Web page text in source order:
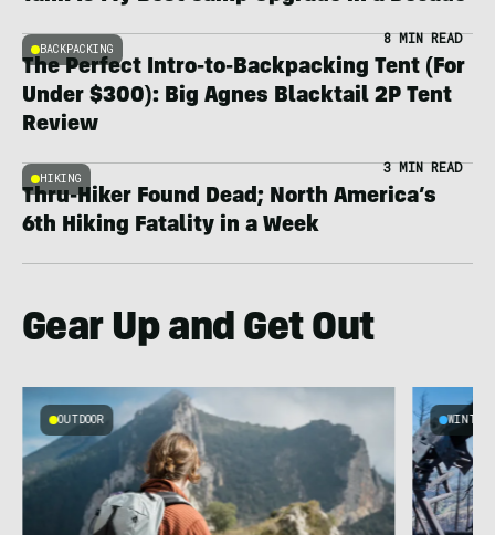
BACKPACKING
8 MIN READ
The Perfect Intro-to-Backpacking Tent (For
Under $300): Big Agnes Blacktail 2P Tent
Review
HIKING
3 MIN READ
Thru-Hiker Found Dead; North America’s
6th Hiking Fatality in a Week
Gear Up and Get Out
OUTDOOR WINTER